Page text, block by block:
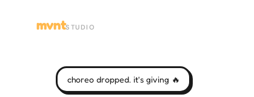
mvntSTUDIO
choreo dropped. it's giving 🔥